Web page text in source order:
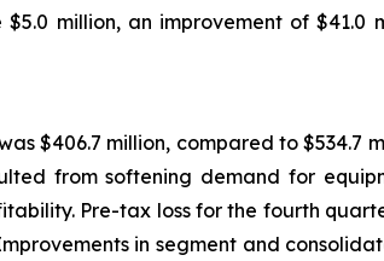
million, an improvement of
$406.7 million, compared to $534.7
from softening demand for
Pre-tax loss for the fourth
in segment and